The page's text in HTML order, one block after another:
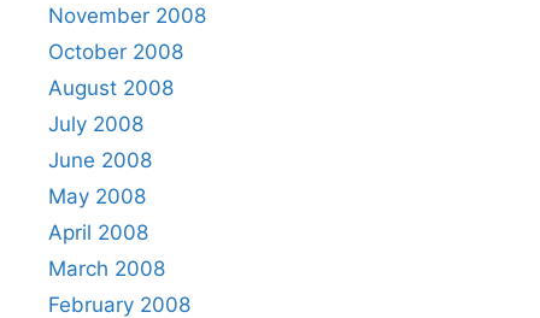
November 2008
October 2008
August 2008
July 2008
June 2008
May 2008
April 2008
March 2008
February 2008